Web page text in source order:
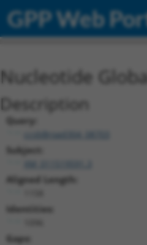
GPP Web
Nucleotide
Description
Query:
ccsbBroad304_08703
Subject:
Aligned Length:
Identities:
Gaps: